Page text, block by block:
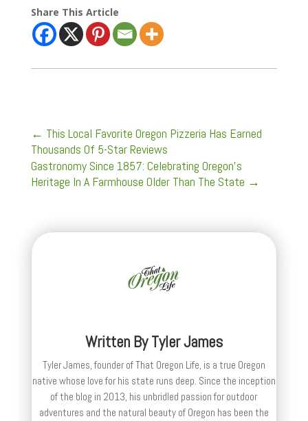
Share This Article
← This Local Favorite Oregon Pizzeria Has Earned
Thousands Of 5-Star Reviews
Gastronomy Since 1857: Celebrating Oregon's
Heritage In A Farmhouse Older Than The State →
Written ByTyler James
Tyler James, founder of That Oregon Life, is a true Oregon
native whose love for his state runs deep. Since the inception
of the blog in 2013, his unbridled passion for outdoor
adventures and the natural beauty of Oregon has been the